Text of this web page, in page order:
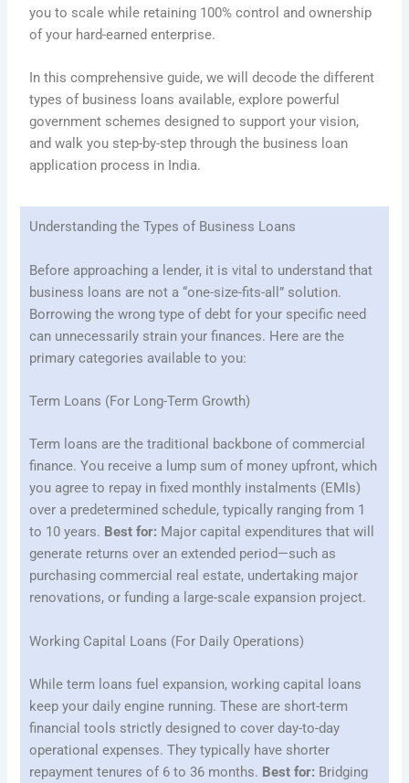
you to scale while retaining 100% control and ownership
of your hard-earned enterprise.
In this comprehensive guide, we will decode the different
types of business loans available, explore powerful
government schemes designed to support your vision,
and walk you step-by-step through the business loan
application process in India.
Understanding the Types of Business Loans
Before approaching a lender, it is vital to understand that
business loans are not a “one-size-fits-all” solution.
Borrowing the wrong type of debt for your specific need
can unnecessarily strain your finances. Here are the
primary categories available to you:
Term Loans (For Long-Term Growth)
Term loans are the traditional backbone of commercial
finance. You receive a lump sum of money upfront, which
you agree to repay in fixed monthly instalments (EMIs)
over a predetermined schedule, typically ranging from 1
to 10 years. Best for: Major capital expenditures that will
generate returns over an extended period—such as
purchasing commercial real estate, undertaking major
renovations, or funding a large-scale expansion project.
Working Capital Loans (For Daily Operations)
While term loans fuel expansion, working capital loans
keep your daily engine running. These are short-term
financial tools strictly designed to cover day-to-day
operational expenses. They typically have shorter
repayment tenures of 6 to 36 months. Best for: Bridging